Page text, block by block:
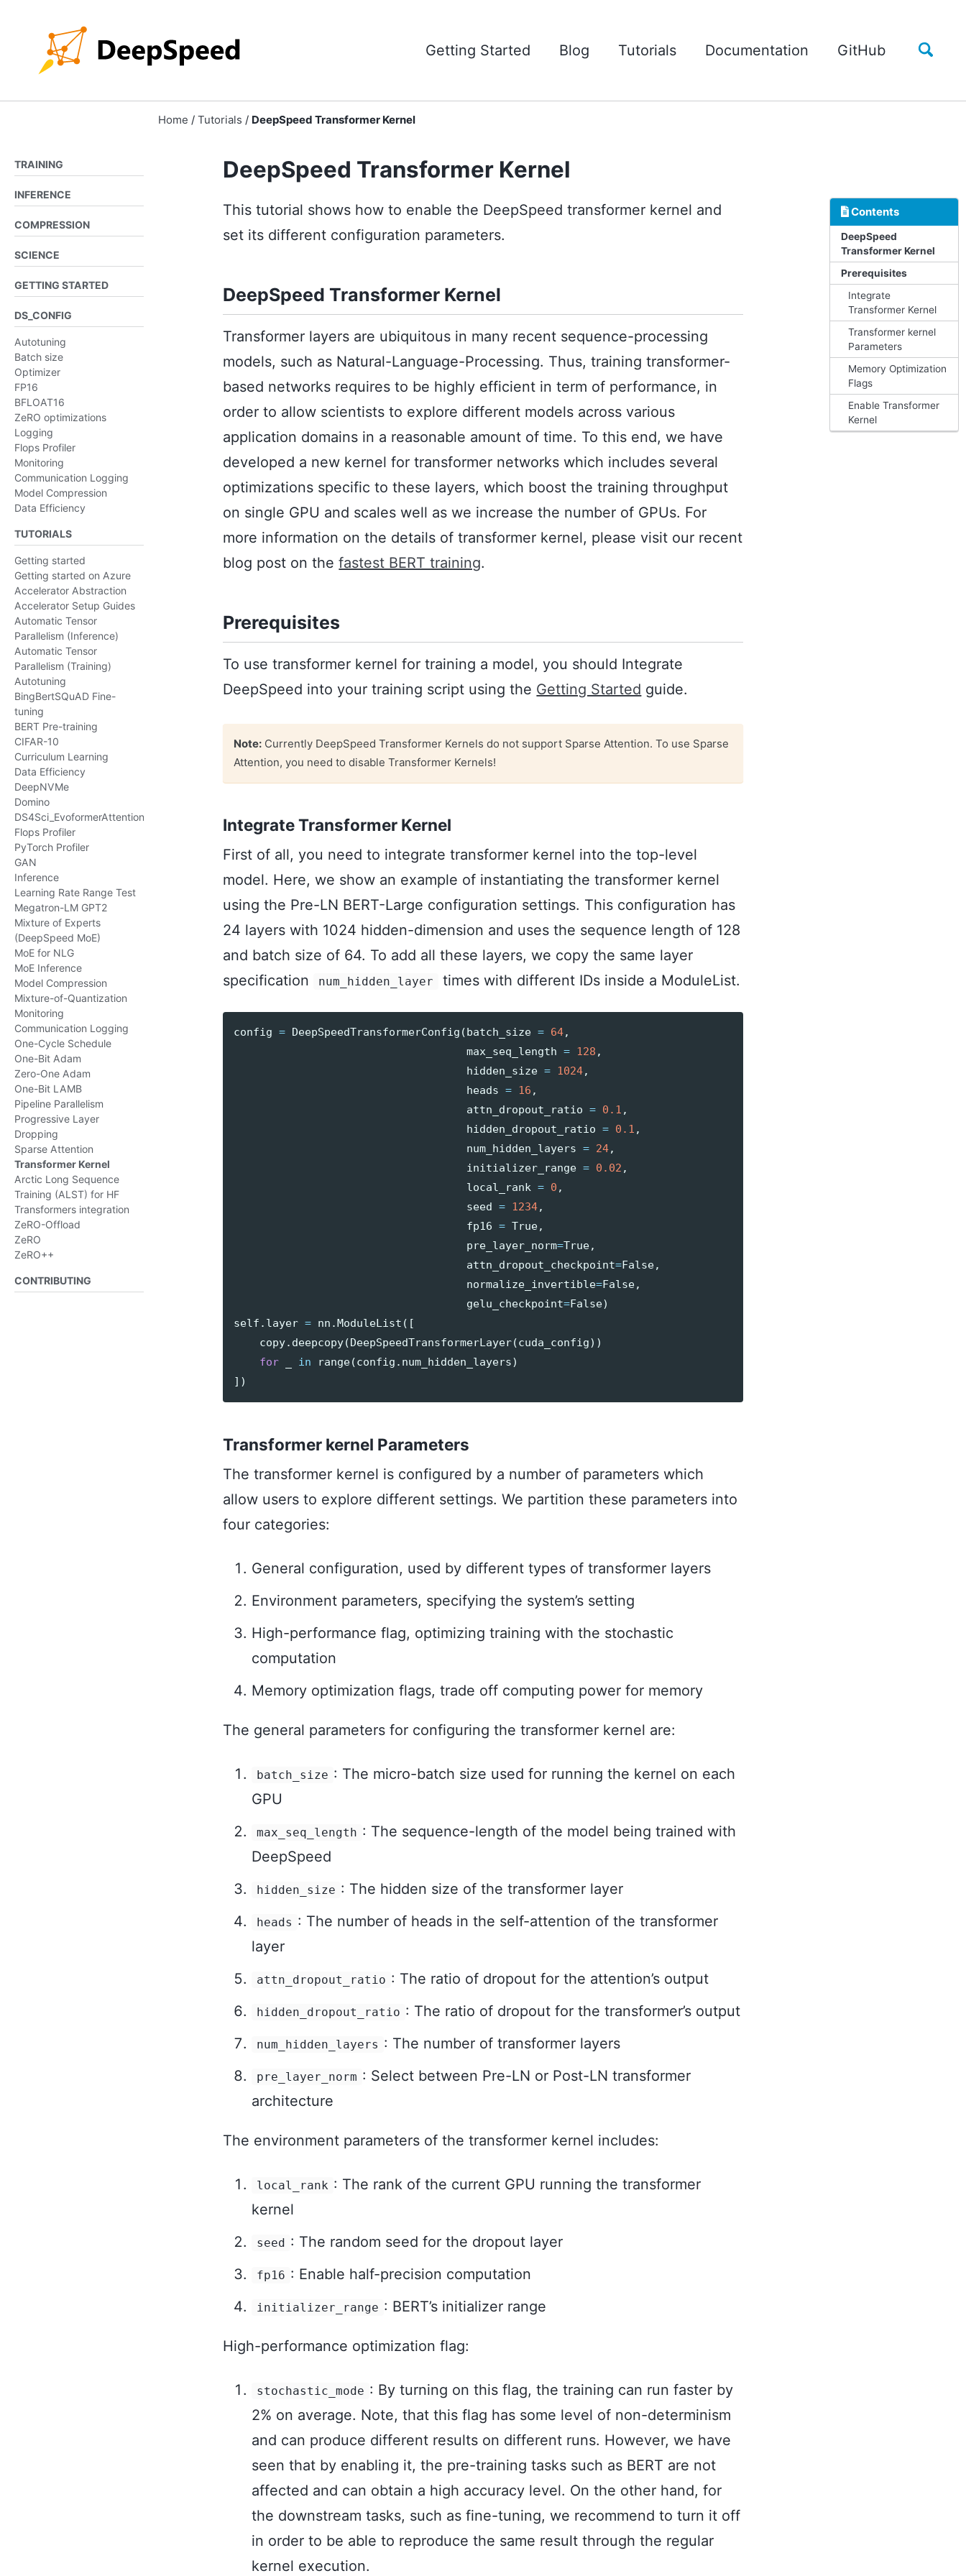
links
primary
navigation
content
Getting Started Blog Tutorials Documentation GitHub
Toggle
Home / Tutorials / DeepSpeed Transformer Kernel
TRAINING
INFERENCE
COMPRESSION
SCIENCE
GETTING STARTED
DS_CONFIG
Autotuning
Batch size
Optimizer
FP16
BFLOAT16
ZeRO optimizations
Logging
Flops Profiler
Monitoring
Communication Logging
Model Compression
Data Efficiency
TUTORIALS
Getting started
Getting started on Azure
Accelerator Abstraction
Accelerator Setup Guides
Automatic Tensor
Parallelism (Inference)
Automatic Tensor
Parallelism (Training)
Autotuning
BingBertSQuAD Fine-
tuning
BERT Pre-training
CIFAR-10
Curriculum Learning
Data Efficiency
DeepNVMe
Domino
DS4Sci_EvoformerAttention
Flops Profiler
PyTorch Profiler
GAN
Inference
Learning Rate Range Test
Megatron-LM GPT2
Mixture of Experts
(DeepSpeed MoE)
MoE for NLG
MoE Inference
Model Compression
Mixture-of-Quantization
Monitoring
Communication Logging
One-Cycle Schedule
One-Bit Adam
Zero-One Adam
One-Bit LAMB
Pipeline Parallelism
Progressive Layer
Dropping
Sparse Attention
Transformer Kernel
Arctic Long Sequence
Training (ALST) for HF
Transformers integration
ZeRO-Offload
ZeRO
ZeRO++
CONTRIBUTING
DeepSpeed Transformer Kernel
Contents
DeepSpeed
Transformer Kernel
Prerequisites
Integrate
Transformer Kernel
Transformer kernel
Parameters
Memory Optimization
Flags
Enable Transformer
Kernel
This tutorial shows how to enable the DeepSpeed transformer kernel and
set its different configuration parameters.
DeepSpeed Transformer Kernel
Transformer layers are ubiquitous in many recent sequence-processing
models, such as Natural-Language-Processing. Thus, training transformer-
based networks requires to be highly efficient in term of performance, in
order to allow scientists to explore different models across various
application domains in a reasonable amount of time. To this end, we have
developed a new kernel for transformer networks which includes several
optimizations specific to these layers, which boost the training throughput
on single GPU and scales well as we increase the number of GPUs. For
more information on the details of transformer kernel, please visit our recent
blog post on thefastest BERT training.
Prerequisites
To use transformer kernel for training a model, you should Integrate
DeepSpeed into your training script using the Getting Started guide.
Note: Currently DeepSpeed Transformer Kernels do not support Sparse Attention. To use Sparse
Attention, you need to disable Transformer Kernels!
Integrate Transformer Kernel
First of all, you need to integrate transformer kernel into the top-level
model. Here, we show an example of instantiating the transformer kernel
using the Pre-LN BERT-Large configuration settings. This configuration has
24 layers with 1024 hidden-dimension and uses the sequence length of 128
and batch size of 64. To add all these layers, we copy the same layer
specification
num_hidden_layer times with different IDs inside a ModuleList.
config = DeepSpeedTransformerConfig (batch_size = 64,
max_seq_length = 128 ,
hidden_size = 1024,
heads = 16 ,
attn_dropout_ratio = 0.1 ,
hidden_dropout_ratio = 0.1 ,
num_hidden_layers = 24,
initializer_range = 0.02 ,
local_rank = 0 ,
seed = 1234,
fp16 = True,
pre_layer_norm=True,
attn_dropout_checkpoint=False,
normalize_invertible=False,
gelu_checkpoint=False)
self . layer = nn .ModuleList ([
copy. deepcopy(DeepSpeedTransformerLayer(cuda_config))
for
in range(config . num_hidden_layers)
])
Transformer kernel Parameters
The transformer kernel is configured by a number of parameters which
allow users to explore different settings. We partition these parameters into
four categories:
General configuration, used by different types of transformer layers
Environment parameters, specifying the system’s setting
High-performance flag, optimizing training with the stochastic
computation
Memory optimization flags, trade off computing power for memory
The general parameters for configuring the transformer kernel are:
batch_size : The micro-batch size used for running the kernel on each
GPU
max_seq_length : The sequence-length of the model being trained with
DeepSpeed
hidden_size : The hidden size of the transformer layer
heads : The number of heads in the self-attention of the transformer
layer
attn_dropout_ratio : The ratio of dropout for the attention’s output
hidden_dropout_ratio : The ratio of dropout for the transformer’s output
num_hidden_layers : The number of transformer layers
pre_layer_norm : Select between Pre-LN or Post-LN transformer
architecture
The environment parameters of the transformer kernel includes:
local_rank : The rank of the current GPU running the transformer
kernel
seed : The random seed for the dropout layer
fp16 : Enable half-precision computation
initializer_range : BERT’s initializer range
High-performance optimization flag:
stochastic_mode : By turning on this flag, the training can run faster by
2% on average. Note, that this flag has some level of non-determinism
and can produce different results on different runs. However, we have
seen that by enabling it, the pre-training tasks such as BERT are not
affected and can obtain a high accuracy level. On the other hand, for
the downstream tasks, such as fine-tuning, we recommend to turn it off
in order to be able to reproduce the same result through the regular
kernel execution.